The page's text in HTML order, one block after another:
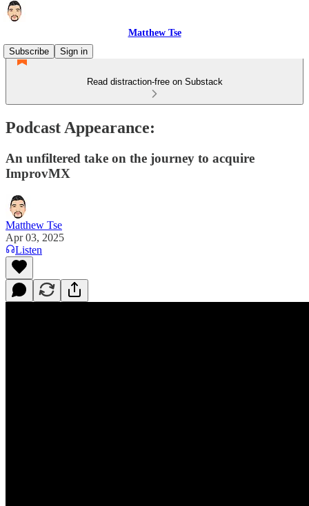
Matthew Tse
Subscribe
Sign in
Read distraction-free on Substack
Podcast Appearance:
An unfiltered take on the journey to acquire
ImprovMX
Matthew Tse
Apr 03, 2025
Listen